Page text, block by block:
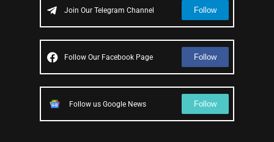
Join Our Telegram Channel Follow
Follow Our Facebook Page Follow
Follow us Google News Follow